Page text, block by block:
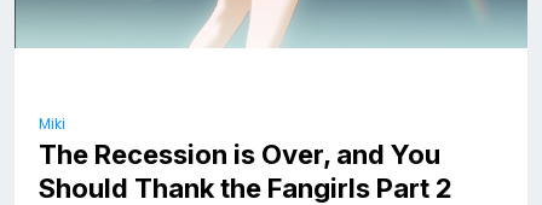
Miki
The Recession is Over, and You
Should Thank the Fangirls Part 2